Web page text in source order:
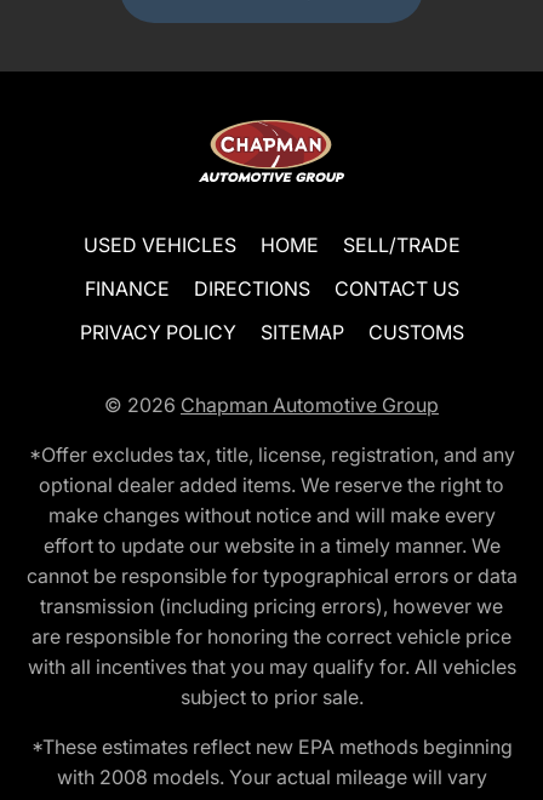
USED VEHICLES HOME
SELL/TRADE
FINANCE
DIRECTIONS
CONTACT US
PRIVACY POLICY
SITEMAP CUSTOMS
© 2026 Chapman Automotive Group
*Offer excludes tax, title, license, registration, and any
optional dealer added items. We reserve the right to
make changes without notice and will make every
effort to update our website in a timely manner. We
cannot be responsible for typographical errors or data
transmission (including pricing errors), however we
are responsible for honoring the correct vehicle price
with all incentives that you may qualify for. All vehicles
subject to prior sale.
*These estimates reflect new EPA methods beginning
with 2008 models. Your actual mileage will vary